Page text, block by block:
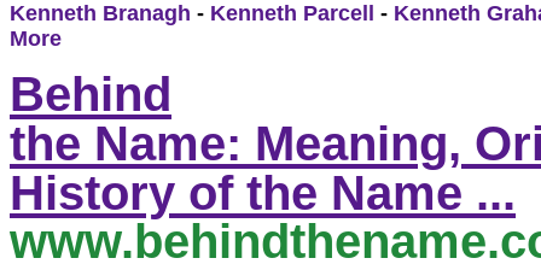
Kenneth Branagh - Kenneth Parcell - Kenneth
More
Behind
the Name: Meaning,
History of the Name ...
www.behindthe